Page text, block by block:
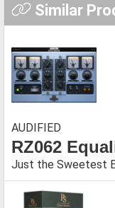
Similar
AUDIFIED
RZ062
Just the Sweetest